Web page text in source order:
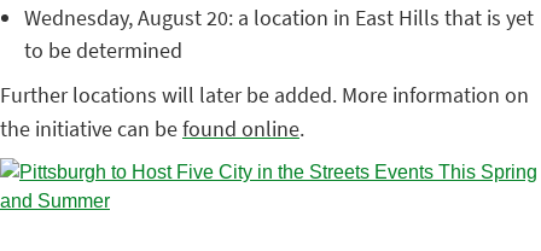
Wednesday, August 20: a location in East Hills that is yet
to be determined
Further locations will later be added. More information on
the initiative can befound online.